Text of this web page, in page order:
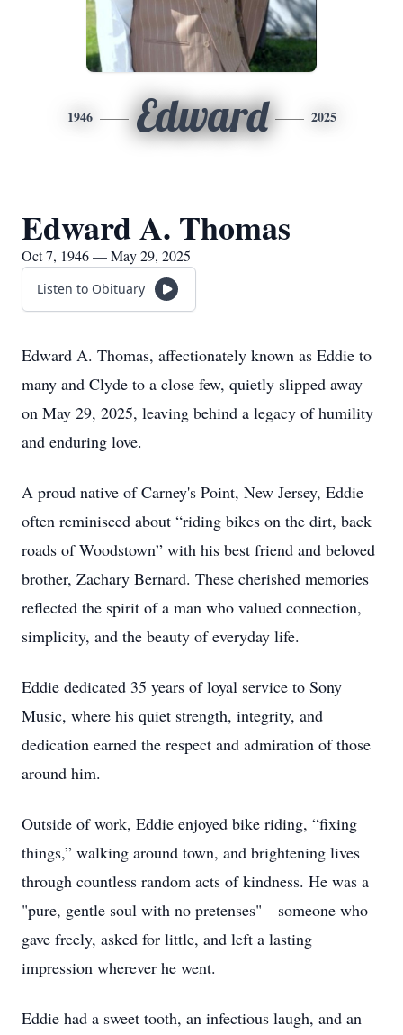
1946 Edward 2025
Edward A. Thomas
Oct 7, 1946 — May 29, 2025
Listen to Obituary
Edward A. Thomas, affectionately known as Eddie to
many and Clyde to a close few, quietly slipped away
on May 29, 2025, leaving behind a legacy of humility
and enduring love.
A proud native of Carney's Point, New Jersey, Eddie
often reminisced about “riding bikes on the dirt, back
roads of Woodstown” with his best friend and beloved
brother, Zachary Bernard. These cherished memories
reflected the spirit of a man who valued connection,
simplicity, and the beauty of everyday life.
Eddie dedicated 35 years of loyal service to Sony
Music, where his quiet strength, integrity, and
dedication earned the respect and admiration of those
around him.
Outside of work, Eddie enjoyed bike riding, “fixing
things,” walking around town, and brightening lives
through countless random acts of kindness. He was a
"pure, gentle soul with no pretenses"—someone who
gave freely, asked for little, and left a lasting
impression wherever he went.
Eddie had a sweet tooth, an infectious laugh, and an